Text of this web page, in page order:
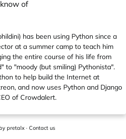
of
has been using Python since a
at a summer camp to teach him
the entire course of his life from
to "moody (but smiling) Pythonista".
to help build the Internet at
and now uses Python and Django
of Crowdalert.
pretalx· Contact us